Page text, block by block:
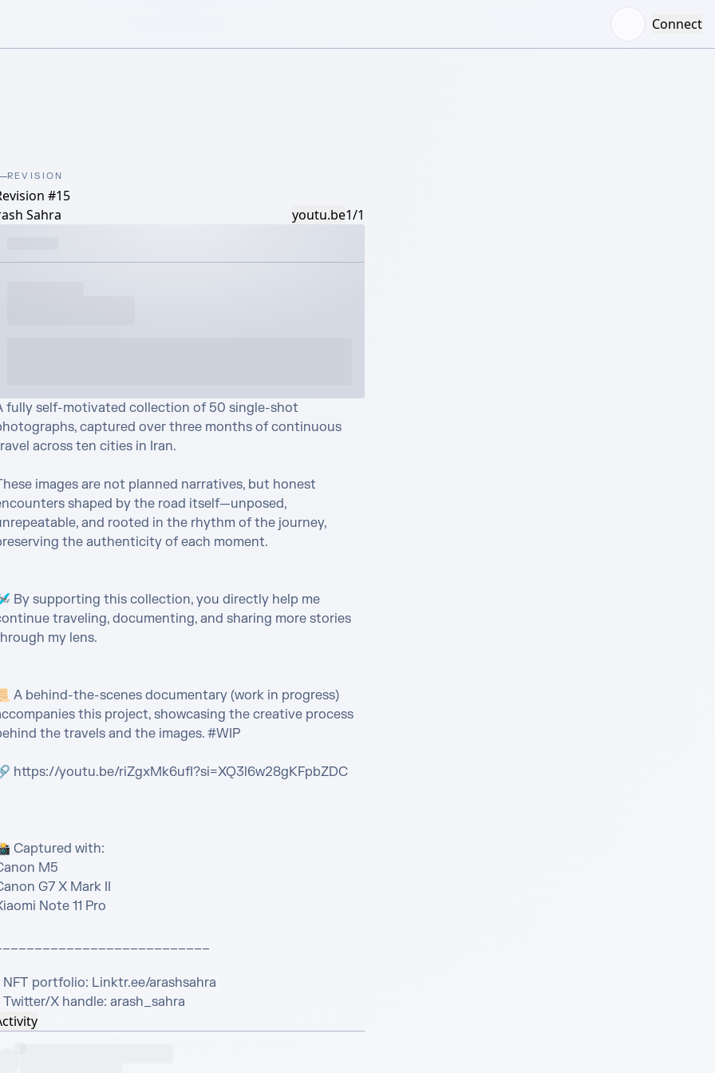
Connect
REVISION
#15
Sahra
youtu.be1/1
fully self-motivated collection of 50 single-shot
captured over three months of continuous
across ten cities in Iran.
images are not planned narratives, but honest
shaped by the road itself—unposed,
and rooted in the rhythm of the journey,
the authenticity of each moment.
By supporting this collection, you directly help me
traveling, documenting, and sharing more stories
my lens.
A behind-the-scenes documentary (work in progress)
this project, showcasing the creative process
the travels and the images. #WIP
https://youtu.be/riZgxMk6ufI?si=XQ3l6w28gKFpbZDC
Captured with:
M5
G7 X Mark II
Note 11 Pro
portfolio: Linktr.ee/arashsahra
X handle: arash_sahra